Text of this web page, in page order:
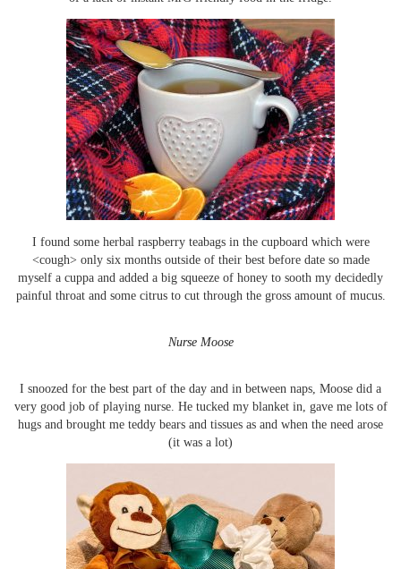
I found some herbal raspberry teabags in the cupboard which were
<cough> only six months outside of their best before date so made
myself a cuppa and added a big squeeze of honey to sooth my decidedly
painful throat and some citrus to cut through the gross amount of mucus.
Nurse Moose
I snoozed for the best part of the day and in between naps, Moose did a
very good job of playing nurse. He tucked my blanket in, gave me lots of
hugs and brought me teddy bears and tissues as and when the need arose
(it was a lot)